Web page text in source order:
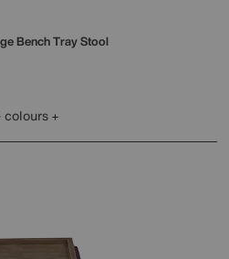
Bench Tray Stool
colours